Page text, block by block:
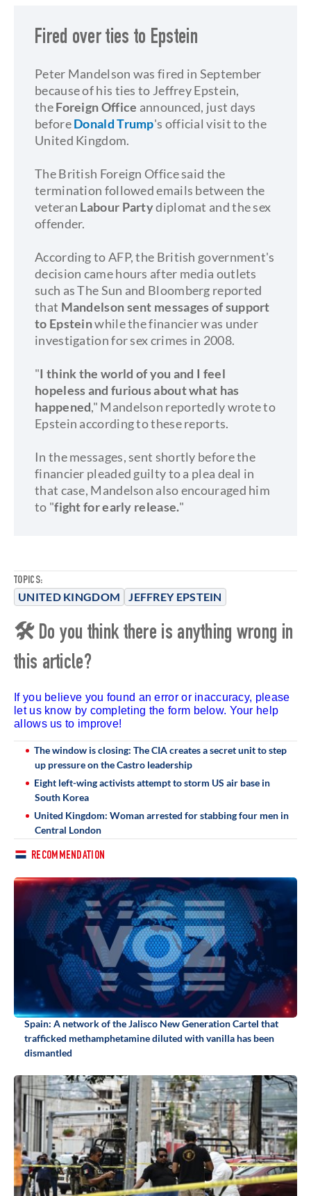
TOPICS:
UNITED KINGDOM JEFFREY EPSTEIN
Fired over ties to Epstein
Peter Mandelson was fired in September
because of his ties to Jeffrey Epstein,
theForeign Office announced, just days
beforeDonald Trump's official visit to the
United Kingdom.
The British Foreign Office said the
termination followed emails between the
veteran Labour Partydiplomat and the sex
offender.
According to AFP, the British government's
decision came hours after media outlets
such as The Sun and Bloomberg reported
that Mandelson sent messages of support
to Epsteinwhile the financier was under
investigation for sex crimes in 2008.
"I think the world of you and I feel
hopeless and furious about what has
happened," Mandelson reportedly wrote to
Epstein according to these reports.
In the messages, sent shortly before the
financier pleaded guilty to a plea deal in
that case, Mandelson also encouraged him
to "fight for early release."
🛠 Do you think there is anything wrong in
this article?
If you believe you found an error or inaccuracy, please
let us know by completing the form below. Your help
allows us to improve!
The window is closing: The CIA creates a secret unit to step
up pressure on the Castro leadership
Eight left-wing activists attempt to storm US air base in
South Korea
United Kingdom: Woman arrested for stabbing four men in
Central London
RECOMMENDATION
Spain: A network of the Jalisco New Generation Cartel that
trafficked methamphetamine diluted with vanilla has been
dismantled